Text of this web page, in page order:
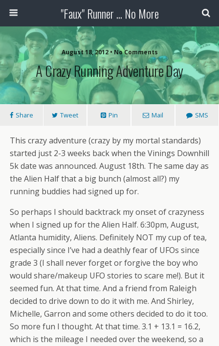
"Faux" Runner ... No More
August 18, 2012 • No Comments
A Crazy Running Adventure Day
Share Tweet Pin Mail SMS
This crazy adventure (crazy by my mortal standards)
started just 2-3 weeks back when the Vinings Downhill
5k date was announced. August 18th. The same day as
the Alien Half that a big bunch (almost all?) my
running buddies had signed up for.
So perhaps I should backtrack my onset of crazyness
when I signed up for the Alien Half. 6:30pm, August,
Atlanta humidity, Aliens. Definitely NOT my cup of tea,
especially since I’ve had a deathly fear of UFOs since
grade 3 (I shall never forget or forgive the boy who
would share/makeup UFO stories to scare me!). But it
seemed fun. At that time. And a friend from Raleigh
decided to drive down to do it with me. And Shirley,
Michelle, Garron and some others decided to do it too.
So more fun I thought. At that time. 3.1 + 13.1 = 16.2,
which is the mileage I needed over the weekend, so a